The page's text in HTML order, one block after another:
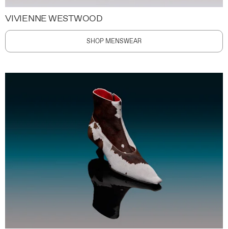
VIVIENNE WESTWOOD
SHOP MENSWEAR